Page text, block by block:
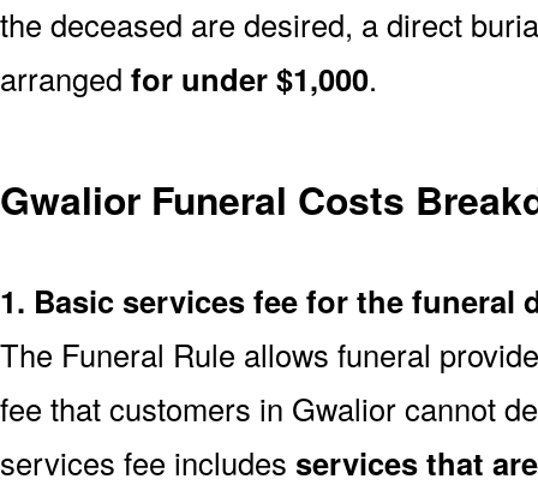
the deceased are desired, a direct
arranged for under $1,000.
Gwalior Funeral Costs
1. Basic services fee for the funeral
The Funeral Rule allows funeral
fee that customers in Gwalior cannot
services fee includes services that